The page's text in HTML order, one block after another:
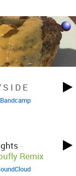
S I D E
Bandcamp
-
Remix